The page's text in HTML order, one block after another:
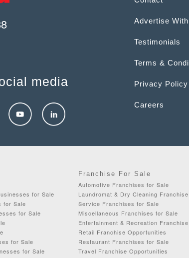
media
Advertise
Testimonials
Terms &
Privacy Policy
Careers
for Sale
for Sale
for Sale
for Sale
for Sale
Franchise For Sale
Automotive Franchises for Sale
Laundromat & Dry Cleaning
Service Franchises for Sale
Miscellaneous Franchises for Sale
Entertainment & Recreation
Retail Franchise Opportunities
Restaurant Franchises for Sale
Travel Franchise Opportunities